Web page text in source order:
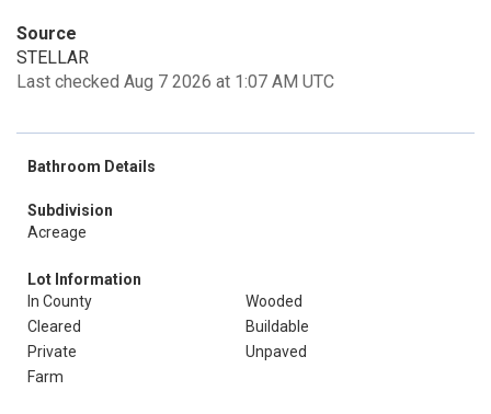
Source
STELLAR
Last checked Aug 7 2026 at 1:07 AM UTC
Bathroom Details
Subdivision
Acreage
Lot Information
In County
Wooded
Cleared
Buildable
Private
Unpaved
Farm